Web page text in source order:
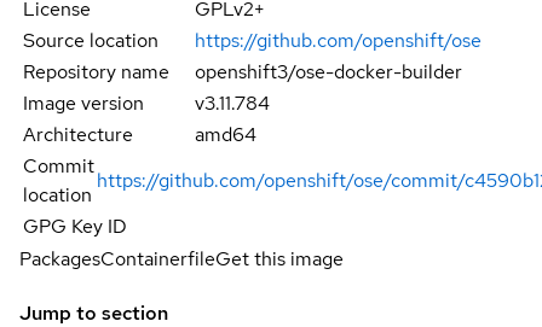
License
GPLv2+
Source location
https://github.com/openshift/ose
Repository name
openshift3/ose-docker-builder
Image version
v3.11.784
Architecture
amd64
Commit
location
https://github.com/openshift/ose/commit/
GPG Key ID
PackagesContainerfileGet this image
Jump to section